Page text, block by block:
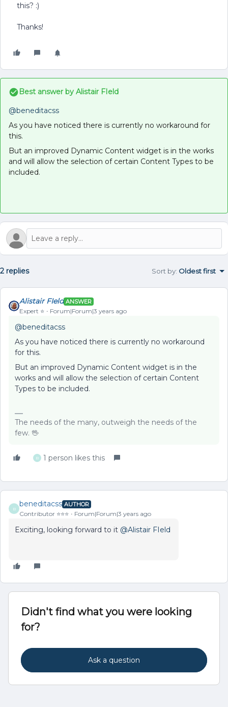
this? :)
Thanks!
Best answer by Alistair FIeld
@beneditacss
As you have noticed there is currently no workaround for
this.
But an improved Dynamic Content widget is in the works
and will allow the selection of certain Content Types to be
included.
2 replies Sort by: Oldest first
Alistair FIeld ANSWER
Expert ⭐️ Forum|Forum|3 years ago
@beneditacss
As you have noticed there is currently no workaround
for this.
But an improved Dynamic Content widget is in the
works and will allow the selection of certain Content
Types to be included.
The needs of the many, outweigh the needs of the
few. 🖖
B 1 person likes this
B
beneditacss AUTHOR
Contributor ⭐️⭐️⭐️ Forum|Forum|3 years ago
Exciting, looking forward to it @Alistair FIeld
Didn't find what you were looking
for?
Ask a question